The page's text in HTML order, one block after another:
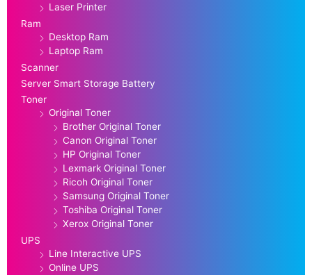
Laser Printer
Ram
Desktop Ram
Laptop Ram
Scanner
Server Smart Storage Battery
Toner
Original Toner
Brother Original Toner
Canon Original Toner
HP Original Toner
Lexmark Original Toner
Ricoh Original Toner
Samsung Original Toner
Toshiba Original Toner
Xerox Original Toner
UPS
Line Interactive UPS
Online UPS